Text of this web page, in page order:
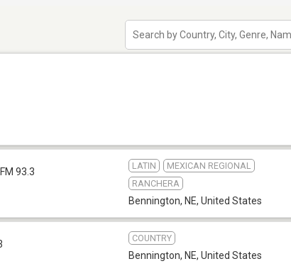
FM 93.3
LATIN
MEXICAN REGIONAL
RANCHERA
Bennington, NE, United States
COUNTRY
Bennington, NE, United States